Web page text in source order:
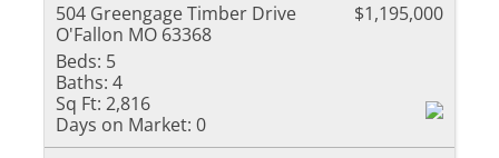
504 Greengage Timber Drive
O'Fallon MO 63368
$1,195,000
Beds: 5
Baths: 4
Sq Ft: 2,816
Days on Market: 0